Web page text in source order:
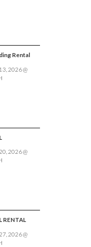
Rental
2026@
2026@
RENTAL
2026@